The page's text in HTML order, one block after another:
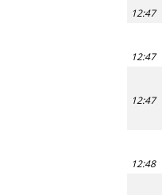
12:47
12:47
12:47
12:48